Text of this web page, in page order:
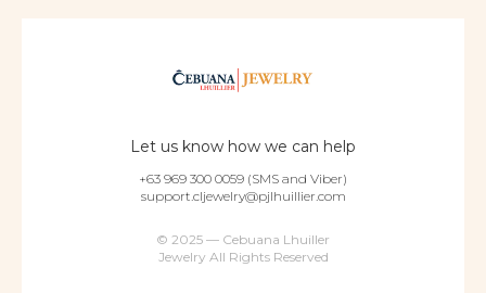
Let us know how we can help
+63 969 300 0059 (SMS and Viber)
support.cljewelry@pjlhuillier.com
© 2025 — Cebuana Lhuiller
Jewelry All Rights Reserved